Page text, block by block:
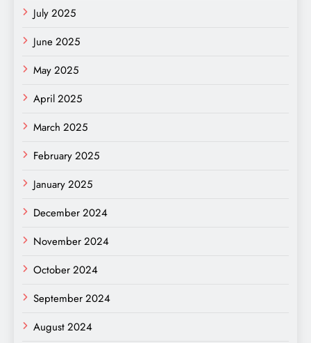
July 2025
June 2025
May 2025
April 2025
March 2025
February 2025
January 2025
December 2024
November 2024
October 2024
September 2024
August 2024